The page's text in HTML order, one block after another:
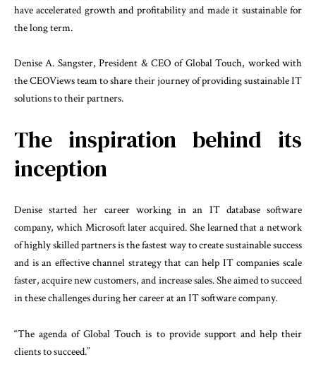
have accelerated growth and profitability and made it sustainable for
the long term.
Denise A. Sangster, President & CEO of Global Touch, worked with
the CEOViews team to share their journey of providing sustainable IT
solutions to their partners.
The inspiration behind its
inception
Denise started her career working in an IT database software
company, which Microsoft later acquired. She learned that a network
of highly skilled partners is the fastest way to create sustainable success
and is an effective channel strategy that can help IT companies scale
faster, acquire new customers, and increase sales. She aimed to succeed
in these challenges during her career at an IT software company.
“The agenda of Global Touch is to provide support and help their
clients to succeed.”